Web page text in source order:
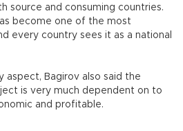
source and consuming countries.
become one of the most
every country sees it as a national
aspect, Bagirov also said the
is very much dependent on to
and profitable.